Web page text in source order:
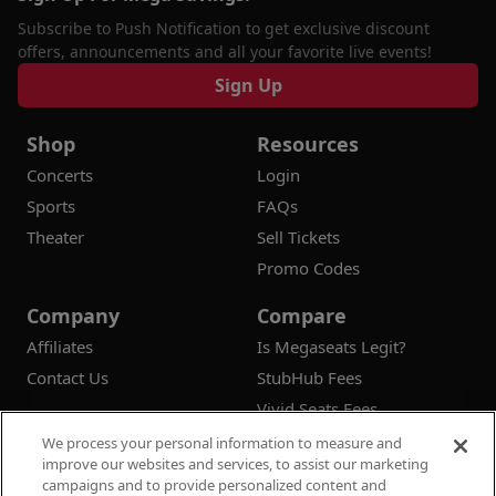
Subscribe to Push Notification to get exclusive discount
offers, announcements and all your favorite live events!
Sign Up
Shop
Concerts
Sports
Theater
Resources
Login
FAQs
Sell Tickets
Promo Codes
Company
Affiliates
Contact Us
Compare
Is Megaseats Legit?
StubHub Fees
Vivid Seats Fees
Ticketmaster Fees
We process your personal information to measure and
improve our websites and services, to assist our marketing
campaigns and to provide personalized content and